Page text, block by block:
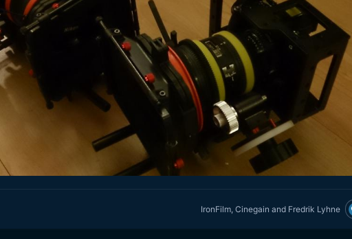
IronFilm, Cinegain and Fredrik Lyhne